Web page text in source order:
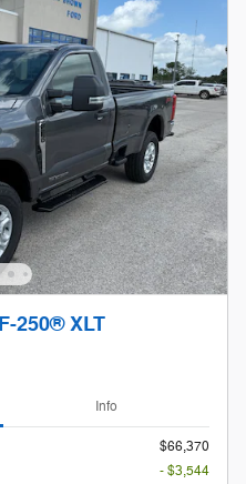
250® XLT
Info
$66,370
- $3,544